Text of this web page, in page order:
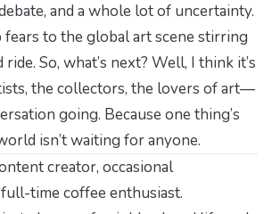
and a whole lot of uncertainty.
fears to the global art scene stirring
ride. So, what’s next? Well, I think it’s
the collectors, the lovers of art—
going. Because one thing’s
isn’t waiting for anyone.
creator, occasional
time coffee enthusiast.